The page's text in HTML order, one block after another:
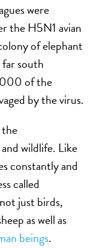
were
the H5N1 avian
of elephant
far south
of the
by the virus.
and wildlife. Like
constantly and
called
just birds,
as well as
beings.